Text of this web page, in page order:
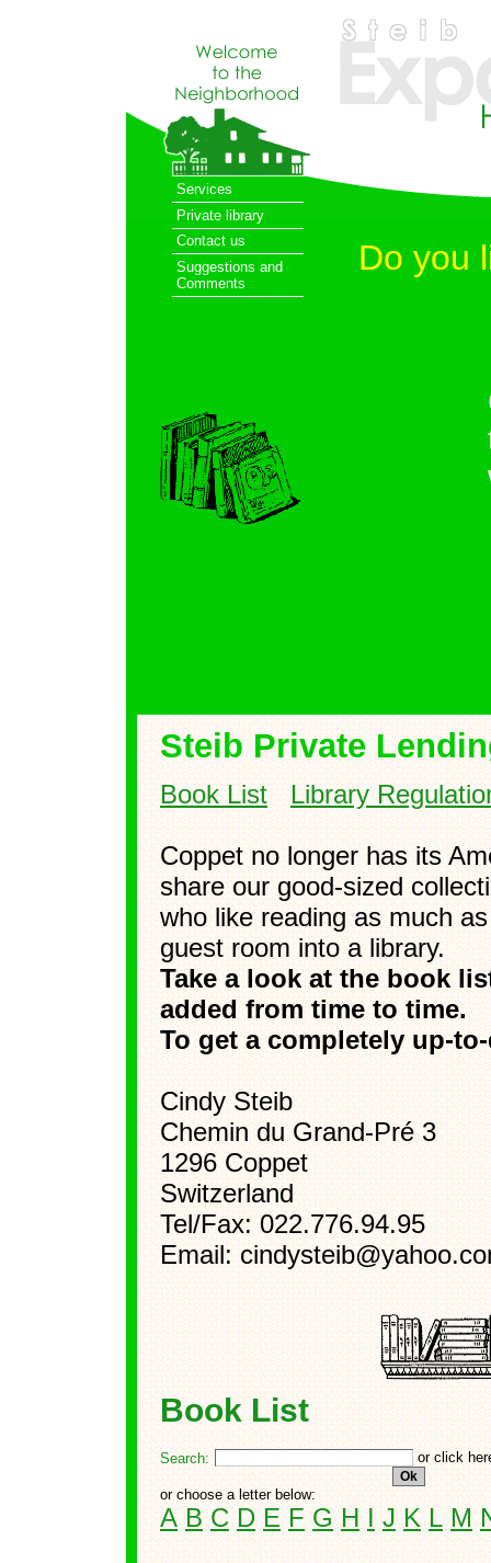
Services
Private library
Contact us
Suggestions and
Comments
Do you
Steib Private
Book List Library
Coppet no longer has its
share our good-sized
who like reading as much
guest room into a library.
Take a look at the book
added from time to time.
To get a completely up-
Cindy Steib
Chemin du Grand-Pré 3
1296 Coppet
Switzerland
Tel/Fax: 022.776.94.95
Email:
Book List
Search: or click
or choose a letter below:
A B C D E F G H I J K L M